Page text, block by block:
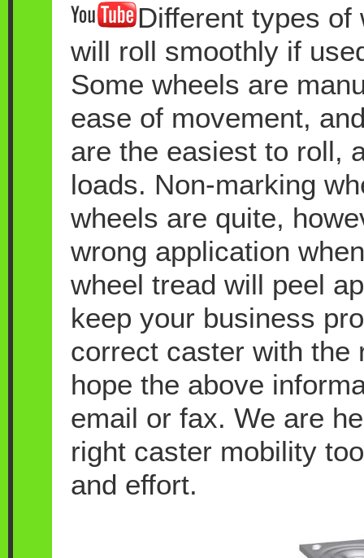
Different types of
will roll smoothly if
Some wheels are
ease of movement,
are the easiest to roll,
loads. Non-marking
wheels are quite,
wrong application
wheel tread will peel
keep your business
correct caster with the
hope the above
email or fax. We are
right caster mobility
and effort.